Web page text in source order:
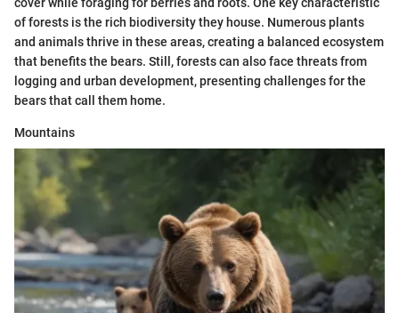
of forests is the rich biodiversity they house. Numerous plants
and animals thrive in these areas, creating a balanced ecosystem
that benefits the bears. Still, forests can also face threats from
logging and urban development, presenting challenges for the
bears that call them home.
Mountains